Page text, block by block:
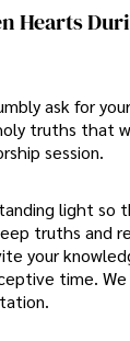
Hearts
ask for
truths that
session.
light so
truths and
your
time.